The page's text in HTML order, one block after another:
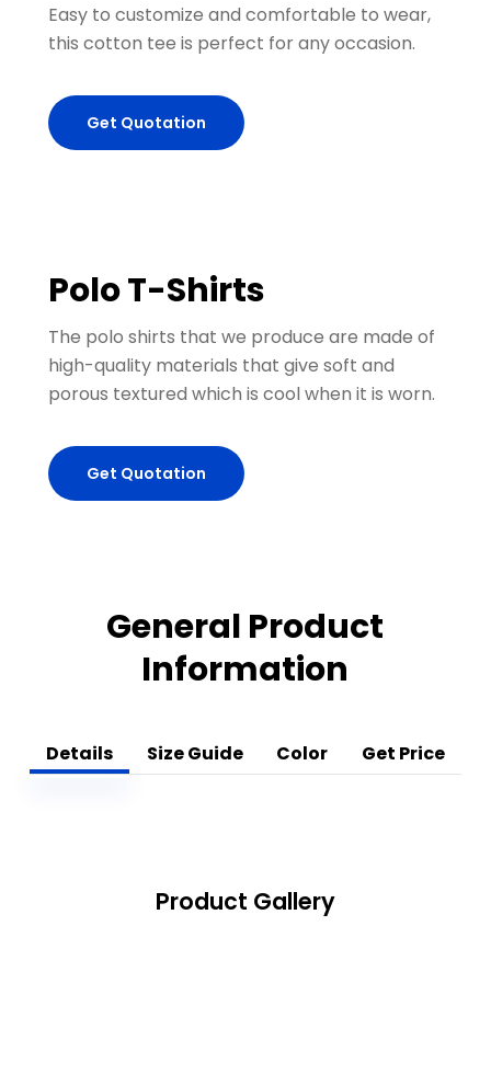
Easy to customize and comfortable to wear,
this cotton tee is perfect for any occasion.
Get Quotation
Polo T-Shirts
The polo shirts that we produce are made of
high-quality materials that give soft and
porous textured which is cool when it is worn.
Get Quotation
General Product
Information
Details Size Guide Color Get Price
Product Gallery